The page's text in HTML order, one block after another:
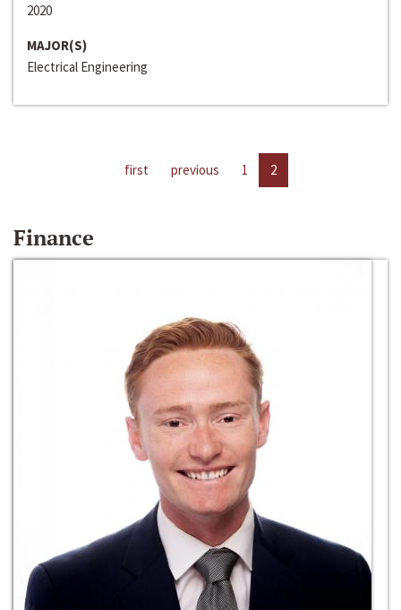
2020
MAJOR(S)
Electrical Engineering
first previous 1 2
Finance